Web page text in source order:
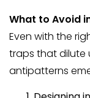
What to Avoid
Even with the
traps that dilute
antipatterns